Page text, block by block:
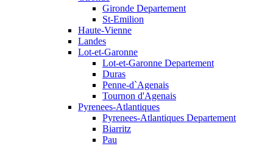
Gironde Departement
St-Emilion
Haute-Vienne
Landes
Lot-et-Garonne
Lot-et-Garonne Departement
Duras
Penne-d`Agenais
Tournon d'Agenais
Pyrenees-Atlantiques
Pyrenees-Atlantiques Departement
Biarritz
Pau